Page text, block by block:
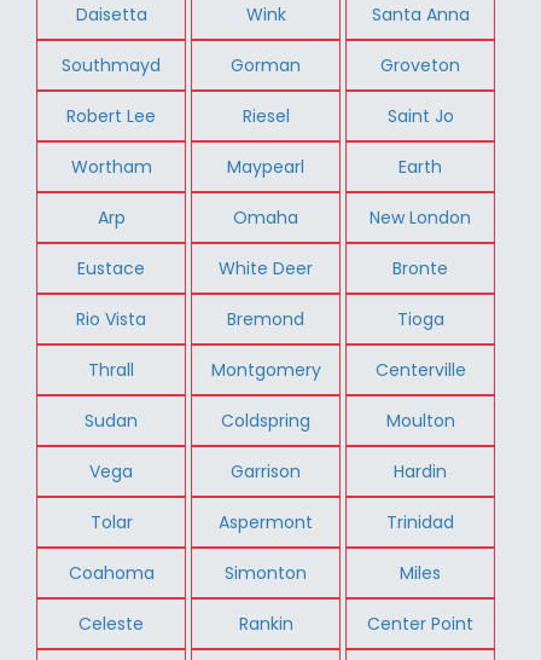
Daisetta Wink Santa Anna
Southmayd Gorman Groveton
Robert Lee Riesel Saint Jo
Wortham Maypearl Earth
Arp Omaha New London
Eustace White Deer Bronte
Rio Vista Bremond Tioga
Thrall Montgomery Centerville
Sudan Coldspring Moulton
Vega Garrison Hardin
Tolar Aspermont Trinidad
Coahoma Simonton Miles
Celeste Rankin Center Point